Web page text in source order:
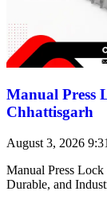
Manual Press
Chhattisgarh
August 3, 2026
Manual Press
Durable, and